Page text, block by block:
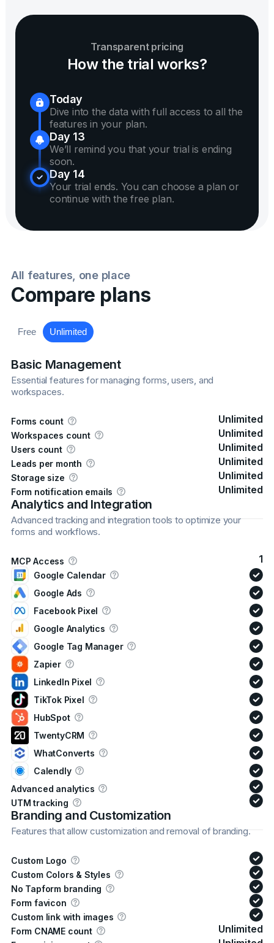
Transparent pricing
How the trial works?
Today
Dive into the data with full access to all the
features in your plan.
Day 13
We’ll remind you that your trial is ending
soon.
Day 14
Your trial ends. You can choose a plan or
continue with the free plan.
All features, one place
Compare plans
Free Unlimited
Basic Management
Essential features for managing forms, users, and
workspaces.
Forms count Unlimited
Workspaces count Unlimited
Users count Unlimited
Leads per month Unlimited
Storage size Unlimited
Form notification emails Unlimited
Analytics and Integration
Advanced tracking and integration tools to optimize your
forms and workflows.
MCP Access 1
Google Calendar
Google Ads
Facebook Pixel
Google Analytics
Google Tag Manager
Zapier
LinkedIn Pixel
TikTok Pixel
HubSpot
TwentyCRM
WhatConverts
Calendly
Advanced analytics
UTM tracking
Branding and Customization
Features that allow customization and removal of branding.
Custom Logo
Custom Colors & Styles
No Tapform branding
Form favicon
Custom link with images
Form CNAME count
Unlimited